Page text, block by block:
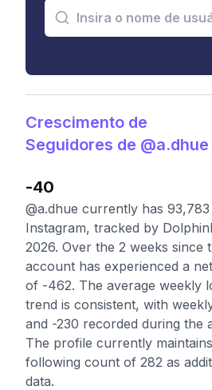
Crescimento de
Seguidores de @a.dhue
-40
@a.dhue currently has
Instagram, tracked by
2026. Over the 2 weeks since
account has experienced a
of -462. The average weekly
trend is consistent, with
and -230 recorded during the
The profile currently
following count of 282 as
data.